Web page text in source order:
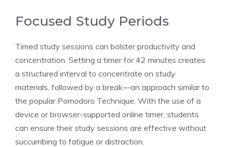
Focused Study Periods
Timed study sessions can bolster productivity and
concentration. Setting a timer for 42 minutes creates
a structured interval to concentrate on study
materials, followed by a break—an approach similar to
the popular Pomodoro Technique. With the use of a
device or browser-supported online timer, students
can ensure their study sessions are effective without
succumbing to fatigue or distraction.